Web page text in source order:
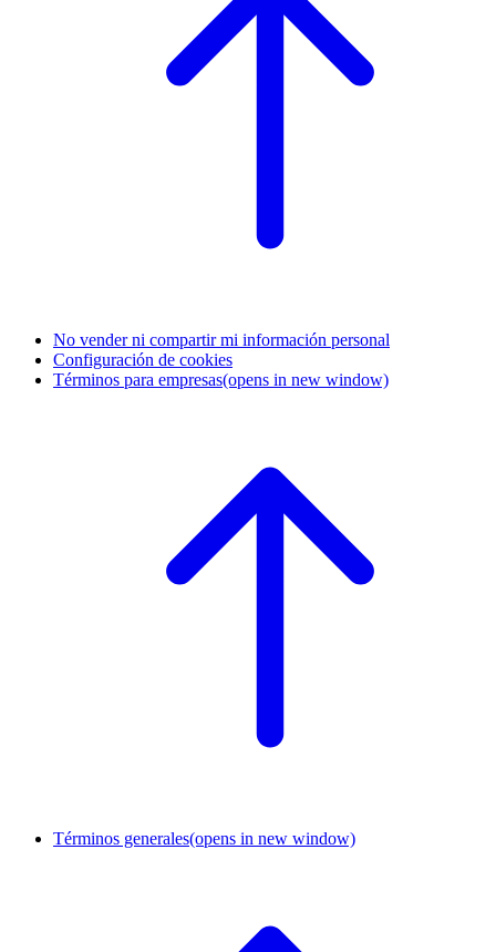
No vender ni compartir mi información personal
Configuración de cookies
Términos para empresas(opens in new window)
Términos generales(opens in new window)